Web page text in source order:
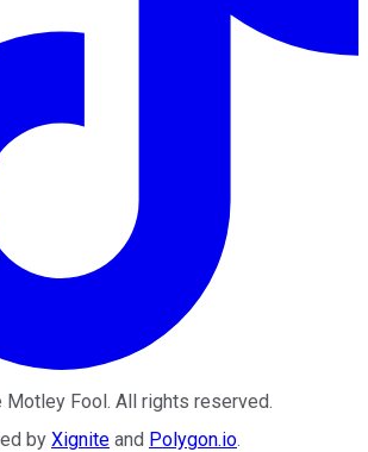
Motley Fool. All rights reserved.
by Xignite and Polygon.io.